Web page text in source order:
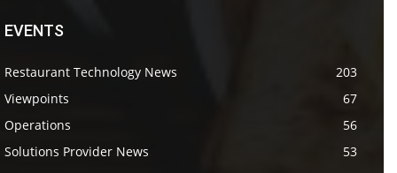
EVENTS
Restaurant Technology News
203
Viewpoints
67
Operations
56
Solutions Provider News
53